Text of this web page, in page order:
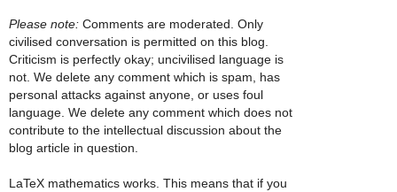
Please note: Comments are moderated. Only
civilised conversation is permitted on this blog.
Criticism is perfectly okay; uncivilised language is
not. We delete any comment which is spam, has
personal attacks against anyone, or uses foul
language. We delete any comment which does not
contribute to the intellectual discussion about the
blog article in question.
LaTeX mathematics works. This means that if you